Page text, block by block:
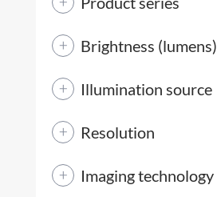
Brightness (lumens)
Illumination source
Resolution
Imaging technology